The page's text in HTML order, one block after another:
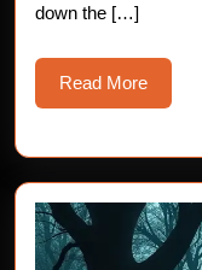
down the […]
Read MoreRead
More